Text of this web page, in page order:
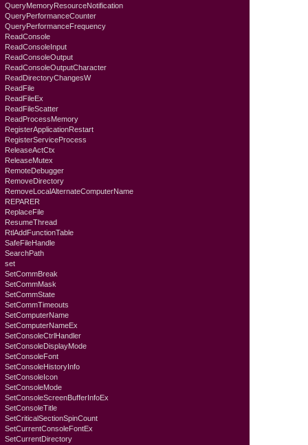
QueryMemoryResourceNotification
QueryPerformanceCounter
QueryPerformanceFrequency
ReadConsole
ReadConsoleInput
ReadConsoleOutput
ReadConsoleOutputCharacter
ReadDirectoryChangesW
ReadFile
ReadFileEx
ReadFileScatter
ReadProcessMemory
RegisterApplicationRestart
RegisterServiceProcess
ReleaseActCtx
ReleaseMutex
RemoteDebugger
RemoveDirectory
RemoveLocalAlternateComputerName
REPARER
ReplaceFile
ResumeThread
RtlAddFunctionTable
SafeFileHandle
SearchPath
set
SetCommBreak
SetCommMask
SetCommState
SetCommTimeouts
SetComputerName
SetComputerNameEx
SetConsoleCtrlHandler
SetConsoleDisplayMode
SetConsoleFont
SetConsoleHistoryInfo
SetConsoleIcon
SetConsoleMode
SetConsoleScreenBufferInfoEx
SetConsoleTitle
SetCriticalSectionSpinCount
SetCurrentConsoleFontEx
SetCurrentDirectory